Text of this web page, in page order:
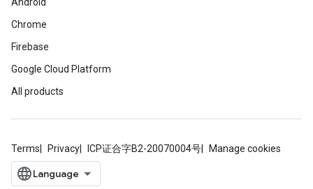
Chrome
Firebase
Google Cloud Platform
All products
Terms Privacy ICP证合字B2-20070004号 Manage cookies